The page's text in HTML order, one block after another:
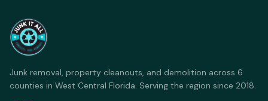
Junk removal, property cleanouts, and demolition across 6
counties in West Central Florida. Serving the region since 2018.